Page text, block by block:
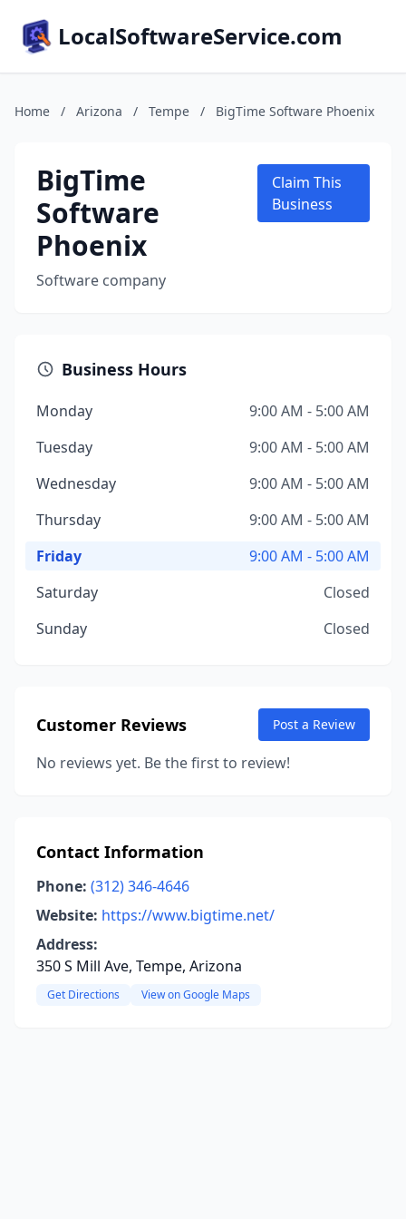
LocalSoftwareService.com
Home / Arizona / Tempe / BigTime Software Phoenix
BigTime
Software
Phoenix
Software company
Claim This
Business
Business Hours
Monday
9:00 AM - 5:00 AM
Tuesday
9:00 AM - 5:00 AM
Wednesday
9:00 AM - 5:00 AM
Thursday
9:00 AM - 5:00 AM
Friday
9:00 AM - 5:00 AM
Saturday
Closed
Sunday
Closed
Customer Reviews Post a Review
No reviews yet. Be the first to review!
Contact Information
Phone: (312) 346-4646
Website: https://www.bigtime.net/
Address:
350 S Mill Ave, Tempe, Arizona
Get Directions View on Google Maps